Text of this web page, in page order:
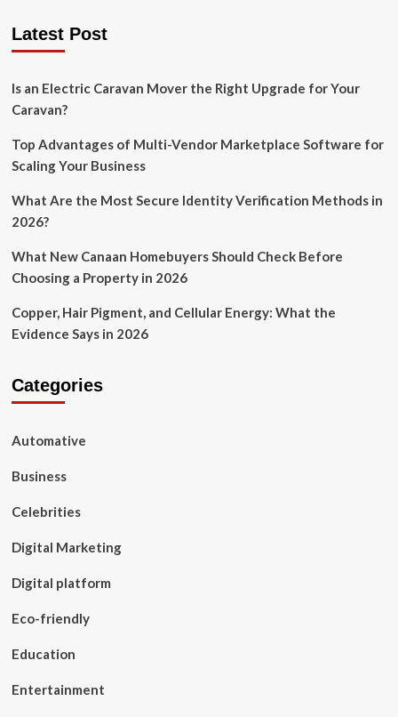
the
luxury
Latest Post
Is an Electric Caravan Mover the Right Upgrade for Your
Caravan?
Top Advantages of Multi-Vendor Marketplace Software for
Scaling Your Business
What Are the Most Secure Identity Verification Methods in
2026?
What New Canaan Homebuyers Should Check Before
Choosing a Property in 2026
Copper, Hair Pigment, and Cellular Energy: What the
Evidence Says in 2026
Categories
Automative
Business
Celebrities
Digital Marketing
Digital platform
Eco-friendly
Education
Entertainment